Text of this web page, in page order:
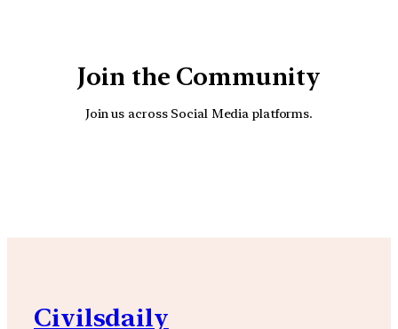
Join the Community
Join us across Social Media platforms.
Civilsdaily